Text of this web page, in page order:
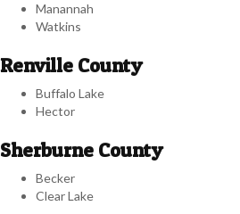
Manannah
Watkins
Renville County
Buffalo Lake
Hector
Sherburne County
Becker
Clear Lake